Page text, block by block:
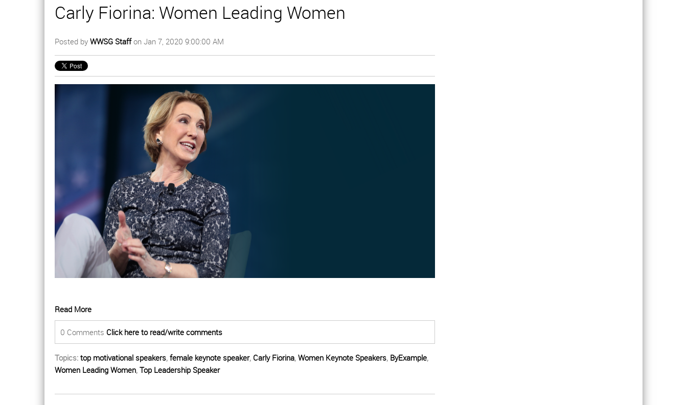
Carly Fiorina: Women Leading Women
Posted by WWSG Staffon Jan 7, 2020 9:00:00 AM
Read More
0 Comments Click here to read/write comments
Topics: top motivational speakers, female keynote speaker, Carly Fiorina, Women Keynote Speakers, ByExample,
Women Leading Women, Top Leadership Speaker